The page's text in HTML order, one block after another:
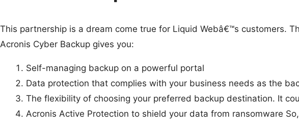
This partnership is a dream come true for Liquid Webâ€™s customers.
Acronis Cyber Backup gives you:
Self-managing backup on a powerful portal
Data protection that complies with your business needs as the
The flexibility of choosing your preferred backup destination. It
Acronis Active Protection to shield your data from ransomware